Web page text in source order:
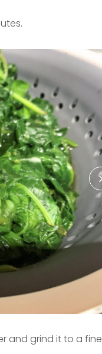
and grind it to a fine